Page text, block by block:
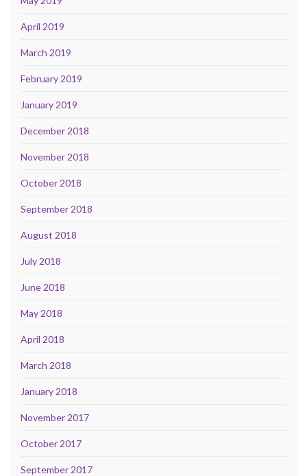
April 2019
March 2019
February 2019
January 2019
December 2018
November 2018
October 2018
September 2018
August 2018
July 2018
June 2018
May 2018
April 2018
March 2018
January 2018
November 2017
October 2017
September 2017